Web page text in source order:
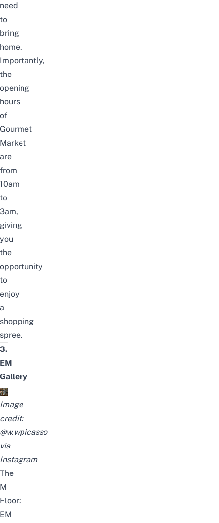
need
to
bring
home.
Importantly,
the
opening
hours
of
Gourmet
Market
are
from
10am
to
3am,
giving
you
the
opportunity
to
enjoy
a
shopping
spree.
3.
EM
Gallery
Image
credit:
@w.wpicasso
via
Instagram
The
M
Floor:
EM